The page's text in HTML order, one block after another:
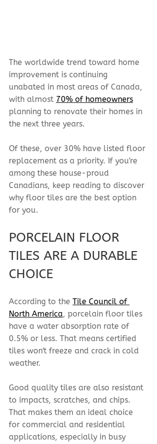
The worldwide trend toward home
improvement is continuing
unabated in most areas of Canada,
with almost 70% of homeowners
planning to renovate their homes in
the next three years.
Of these, over 30% have listed floor
replacement as a priority. If you're
among these house-proud
Canadians, keep reading to discover
why floor tiles are the best option
for you.
PORCELAIN FLOOR
TILES ARE A DURABLE
CHOICE
According to the Tile Council of
North America, porcelain floor tiles
have a water absorption rate of
0.5% or less. That means certified
tiles won't freeze and crack in cold
weather.
Good quality tiles are also resistant
to impacts, scratches, and chips.
That makes them an ideal choice
for commercial and residential
applications, especially in busy